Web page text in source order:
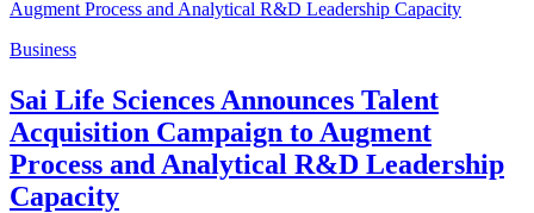
Business
Sai Life Sciences Announces Talent
Acquisition Campaign to Augment
Process and Analytical R&D Leadership
Capacity